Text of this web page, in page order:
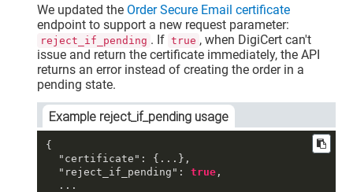
We updated the Order Secure Email certificate
endpoint to support a new request parameter:
reject_if_pending . If true , when DigiCert can't
issue and return the certificate immediately, the API
returns an error instead of creating the order in a
pending state.
Example reject_if_pending usage
{
"certificate" : { ... } ,
"reject_if_pending" : true,